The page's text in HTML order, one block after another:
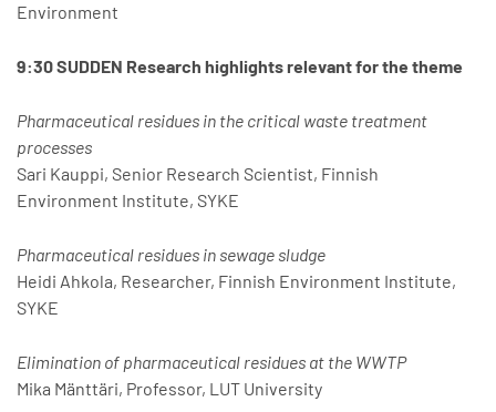
Environment
9:30 SUDDEN Research highlights relevant for the theme
Pharmaceutical residues in the critical waste treatment
processes
Sari Kauppi, Senior Research Scientist, Finnish
Environment Institute, SYKE
Pharmaceutical residues in sewage sludge
Heidi Ahkola, Researcher, Finnish Environment Institute,
SYKE
Elimination of pharmaceutical residues at the WWTP
Mika Mänttäri, Professor, LUT University